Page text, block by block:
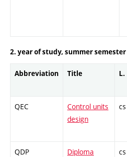
2. year of study, summer semester
Abbreviation Title L.
QEC
Control units
design
cs
QDP
Diploma
cs